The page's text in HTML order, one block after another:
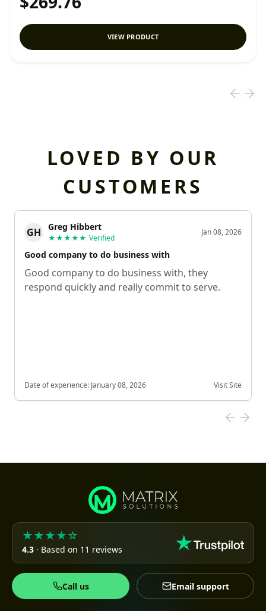
VIEW PRODUCT
LOVED BY OUR
CUSTOMERS
GH Greg Hibbert
★★★★★ Verified
Jan 08, 2026
Good company to do business with
Good company to do business with, they
respond quickly and really commit to serve.
Date of experience: January 08, 2026 Visit Site
★★★★☆
4.3 · Based on 11 reviews
Call us Email support